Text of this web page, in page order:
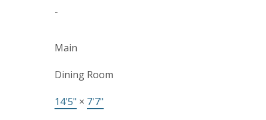
-
Main
Dining Room
14'5" × 7'7"